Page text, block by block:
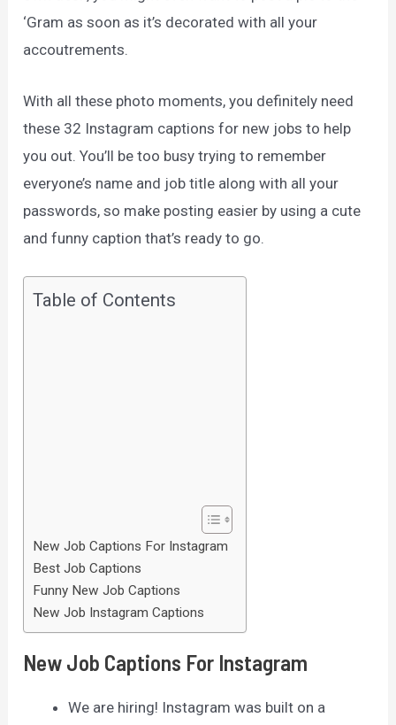
‘Gram as soon as it’s decorated with all your
accoutrements.
With all these photo moments, you definitely need
these 32 Instagram captions for new jobs to help
you out. You’ll be too busy trying to remember
everyone’s name and job title along with all your
passwords, so make posting easier by using a cute
and funny caption that’s ready to go.
Table of Contents
New Job Captions For Instagram
Best Job Captions
Funny New Job Captions
New Job Instagram Captions
New Job Captions For Instagram
We are hiring! Instagram was built on a